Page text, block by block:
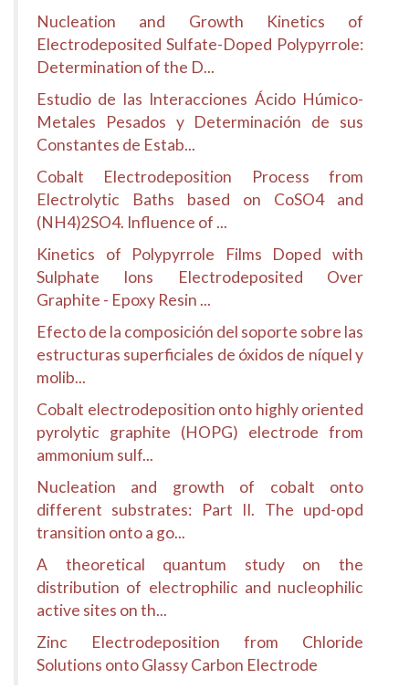
Nucleation and Growth Kinetics of
Electrodeposited Sulfate-Doped Polypyrrole:
Determination of the D...
Estudio de las Interacciones Ácido Húmico-
Metales Pesados y Determinación de sus
Constantes de Estab...
Cobalt Electrodeposition Process from
Electrolytic Baths based on CoSO4 and
(NH4)2SO4. Influence of ...
Kinetics of Polypyrrole Films Doped with
Sulphate Ions Electrodeposited Over
Graphite - Epoxy Resin ...
Efecto de la composición del soporte sobre las
estructuras superficiales de óxidos de níquel y
molib...
Cobalt electrodeposition onto highly oriented
pyrolytic graphite (HOPG) electrode from
ammonium sulf...
Nucleation and growth of cobalt onto
different substrates: Part II. The upd-opd
transition onto a go...
A theoretical quantum study on the
distribution of electrophilic and nucleophilic
active sites on th...
Zinc Electrodeposition from Chloride
Solutions onto Glassy Carbon Electrode